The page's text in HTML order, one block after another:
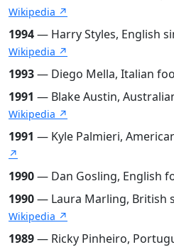
Wikipedia ↗
1994— Harry Styles, English
Wikipedia ↗
1993— Diego Mella, Italian
1991 — Blake Austin,
Wikipedia ↗
1991 — Kyle Palmieri,
↗
1990— Dan Gosling, English
1990— Laura Marling, British
Wikipedia ↗
1989— Ricky Pinheiro,